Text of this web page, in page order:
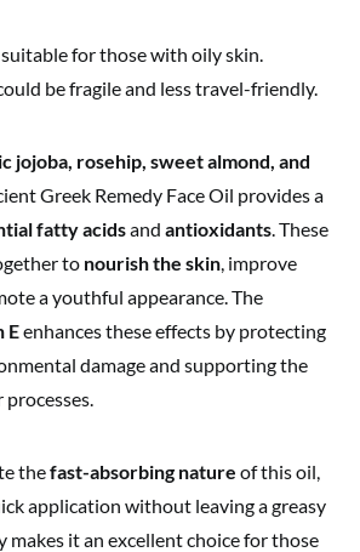
for those with oily skin.
be fragile and less travel-friendly.
jojoba, rosehip, sweet almond, and
Greek Remedy Face Oil provides a
fatty acidsand antioxidants. These
to nourish the skin, improve
a youthful appearance. The
Eenhances these effects by protecting
damage and supporting the
processes.
thefast-absorbing nature of this oil,
application without leaving a greasy
makes it an excellent choice for those